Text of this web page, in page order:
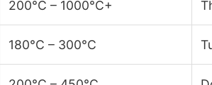
200°C – 1000°C+
180°C – 300°C